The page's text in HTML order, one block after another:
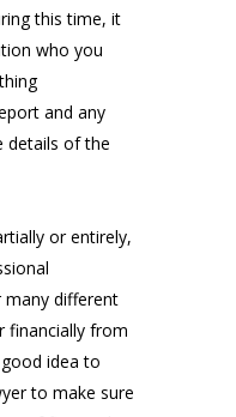
this time, it
who you
and any
details of the
or entirely,
many different
financially from
idea to
to make sure